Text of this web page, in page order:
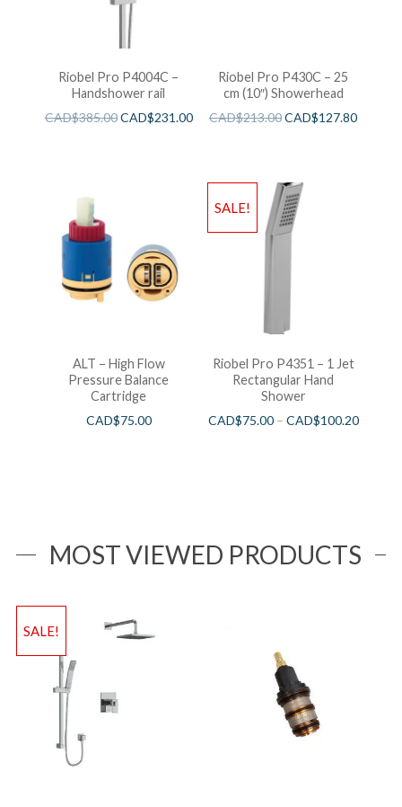
Riobel Pro P4004C –
Handshower rail
CAD$385.00CAD$231.00
Riobel Pro P430C – 25
cm (10″) Showerhead
CAD$213.00CAD$127.80
ALT – High Flow
Pressure Balance
Cartridge
CAD$75.00
SALE!
Riobel Pro P4351 – 1 Jet
Rectangular Hand
Shower
CAD$75.00– CAD$100.20
MOST VIEWED PRODUCTS
SALE!